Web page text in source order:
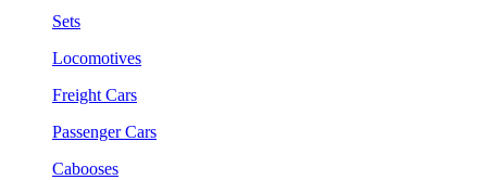
Sets
Locomotives
Freight Cars
Passenger Cars
Cabooses